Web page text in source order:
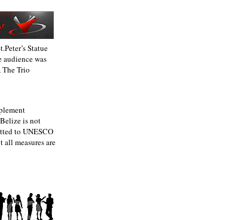
Statue
audience was
The Trio
is not
to UNESCO
all measures are